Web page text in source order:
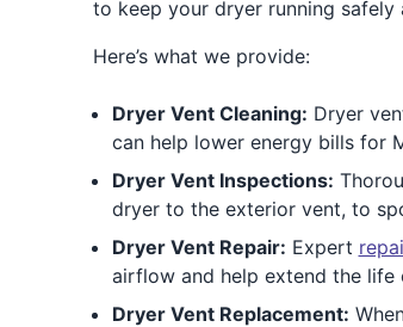
to keep your dryer running safely
Here’s what we provide:
Dryer Vent Cleaning: Dryer
can help lower energy bills for
Dryer Vent Inspections:
dryer to the exterior vent, to
Dryer Vent Repair: Expert
airflow and help extend the life
Dryer Vent Replacement: